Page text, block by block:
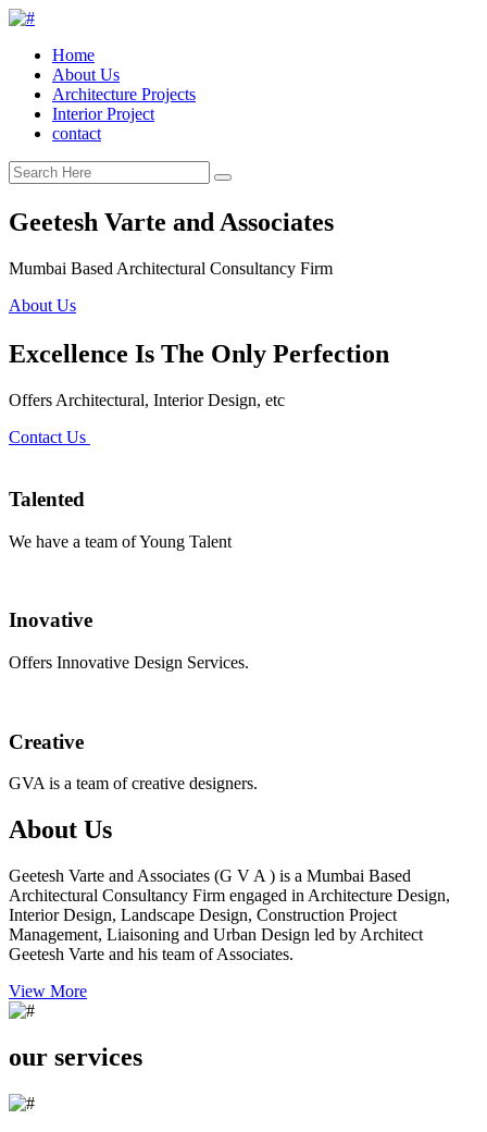
Home
About Us
Architecture Projects
Interior Project
contact
Geetesh Varte and Associates
Mumbai Based Architectural Consultancy Firm
About Us
Excellence Is The Only Perfection
Offers Architectural, Interior Design, etc
Contact Us
Talented
We have a team of Young Talent
Inovative
Offers Innovative Design Services.
Creative
GVA is a team of creative designers.
About Us
Geetesh Varte and Associates (G V A ) is a Mumbai Based
Architectural Consultancy Firm engaged in Architecture Design,
Interior Design, Landscape Design, Construction Project
Management, Liaisoning and Urban Design led by Architect
Geetesh Varte and his team of Associates.
View More
our services